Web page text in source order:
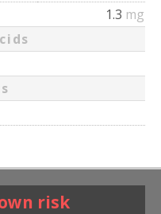
1.3 mg
risk